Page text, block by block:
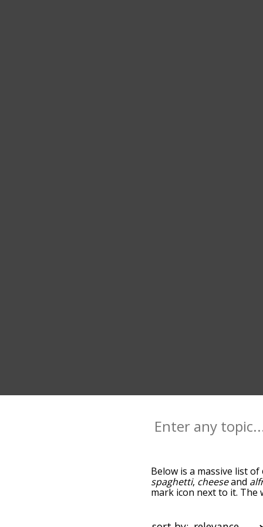
Below is a massive list of
spaghetti, cheeseand
mark icon next to it. The
sort the words